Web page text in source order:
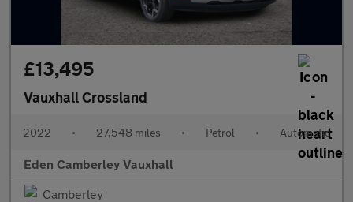
£13,495
Vauxhall Crossland
2022 • 27,548 miles • Petrol • Automatic
Eden Camberley Vauxhall
Camberley